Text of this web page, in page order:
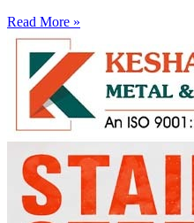
Read More »